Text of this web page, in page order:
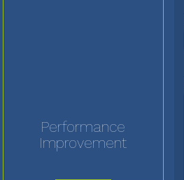
Performance
Improvement